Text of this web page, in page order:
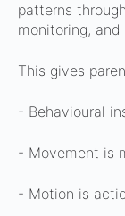
patterns
monitoring, and
This gives
- Behavioural
- Movement is
- Motion is